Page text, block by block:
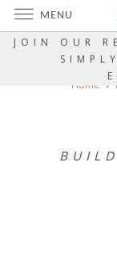
JOIN OUR
Home
MENU